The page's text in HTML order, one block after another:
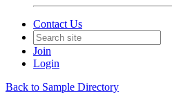
Contact Us
Join
Login
Back to Sample Directory